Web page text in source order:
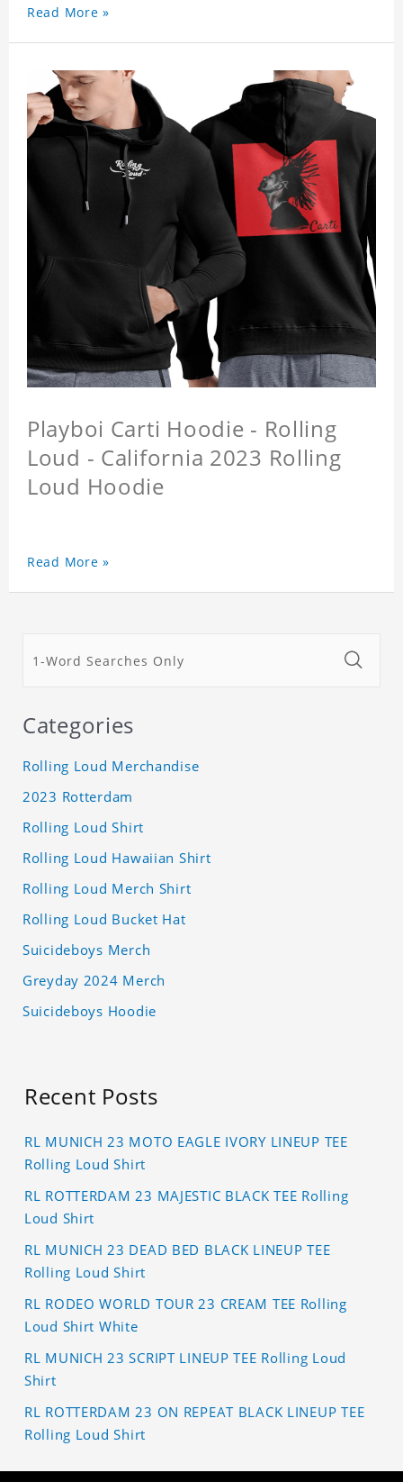
Read More »
Playboi Carti Hoodie - Rolling
Loud - California 2023 Rolling
Loud Hoodie
Read More »
Categories
Rolling Loud Merchandise
2023 Rotterdam
Rolling Loud Shirt
Rolling Loud Hawaiian Shirt
Rolling Loud Merch Shirt
Rolling Loud Bucket Hat
Suicideboys Merch
Greyday 2024 Merch
Suicideboys Hoodie
Recent Posts
RL MUNICH 23 MOTO EAGLE IVORY LINEUP TEE
Rolling Loud Shirt
RL ROTTERDAM 23 MAJESTIC BLACK TEE Rolling
Loud Shirt
RL MUNICH 23 DEAD BED BLACK LINEUP TEE
Rolling Loud Shirt
RL RODEO WORLD TOUR 23 CREAM TEE Rolling
Loud Shirt White
RL MUNICH 23 SCRIPT LINEUP TEE Rolling Loud
Shirt
RL ROTTERDAM 23 ON REPEAT BLACK LINEUP TEE
Rolling Loud Shirt